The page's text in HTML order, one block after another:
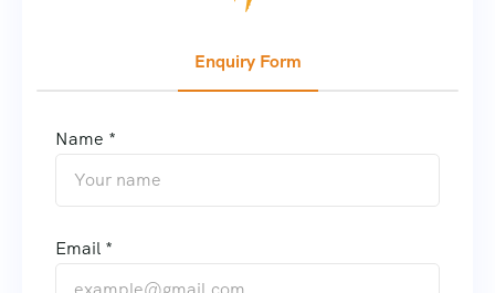
Enquiry Form
Name *
Email *